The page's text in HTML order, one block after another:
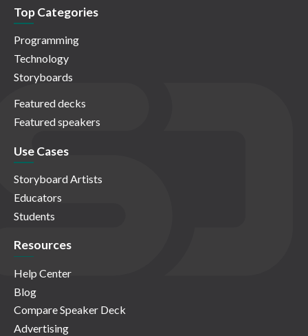
Top Categories
Programming
Technology
Storyboards
Featured decks
Featured speakers
Use Cases
Storyboard Artists
Educators
Students
Resources
Help Center
Blog
Compare Speaker Deck
Advertising